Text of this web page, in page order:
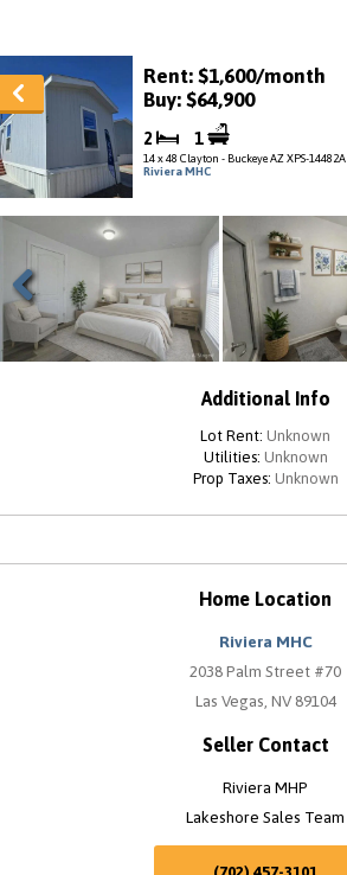
Rent: $1,600/month
Buy: $64,900
2 1
14 x 48 Clayton - Buckeye AZ XPS-14482A
Riviera MHC
Previous
Additional Info
Lot Rent: Unknown
Utilities: Unknown
Prop Taxes: Unknown
Home Location
Riviera MHC
2038 Palm Street #70
Las Vegas, NV 89104
Seller Contact
Riviera MHP
Lakeshore Sales Team